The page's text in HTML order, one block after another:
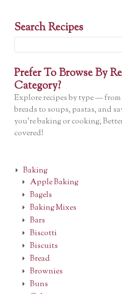
Search Recipes
Prefer To Browse By
Category?
Explore recipes by type — from
breads to soups, pastas, and
you’re baking or cooking,
covered!
Baking
Apple Baking
Bagels
Baking Mixes
Bars
Biscotti
Biscuits
Bread
Brownies
Buns